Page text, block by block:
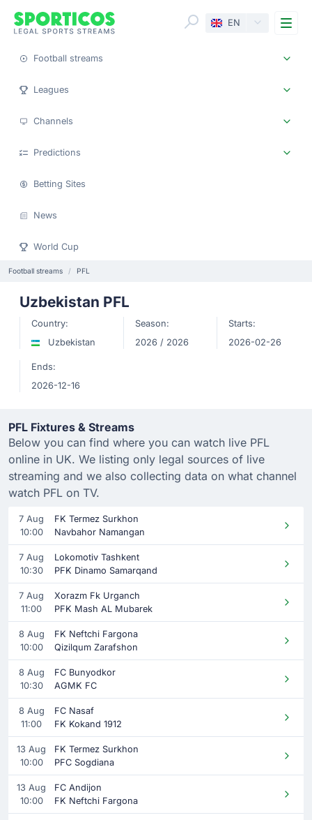
EN
Football streams
Leagues
Channels
Predictions
Betting Sites
News
World Cup
Football streams PFL
Uzbekistan PFL
Country:
Uzbekistan
Season:
2026 / 2026
Starts:
2026-02-26
Ends:
2026-12-16
PFL Fixtures & Streams
Below you can find where you can watch live PFL
online in UK. We listing only legal sources of live
streaming and we also collecting data on what channel
watch PFL on TV.
7 Aug
10:00
FK Termez Surkhon
Navbahor Namangan
7 Aug
10:30
Lokomotiv Tashkent
PFK Dinamo Samarqand
7 Aug
11:00
Xorazm Fk Urganch
PFK Mash AL Mubarek
8 Aug
10:00
FK Neftchi Fargona
Qizilqum Zarafshon
8 Aug
10:30
FC Bunyodkor
AGMK FC
8 Aug
11:00
FC Nasaf
FK Kokand 1912
13 Aug
10:00
FK Termez Surkhon
PFC Sogdiana
13 Aug
10:00
FC Andijon
FK Neftchi Fargona